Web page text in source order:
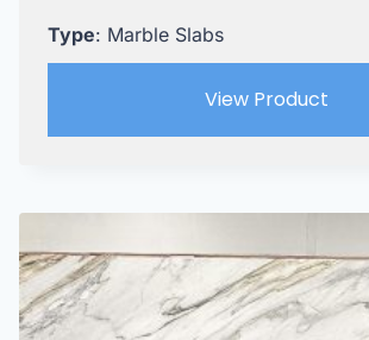
Type: Marble Slabs
View Product